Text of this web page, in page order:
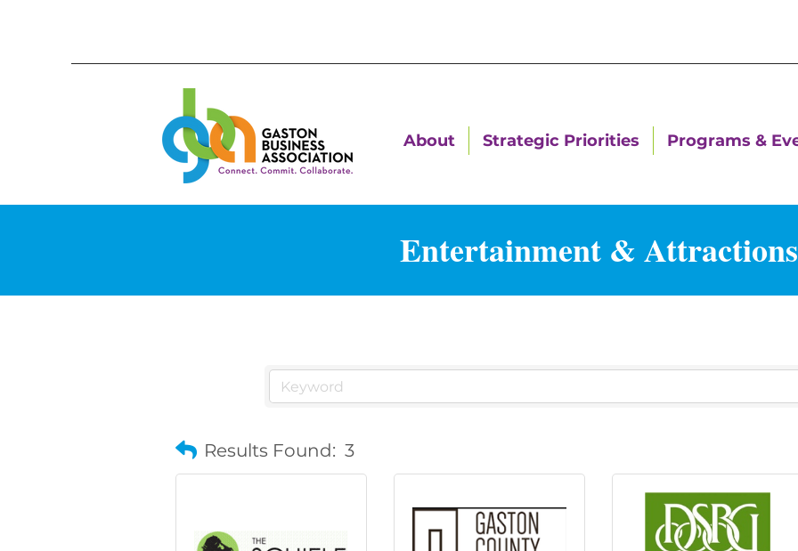
About Strategic Priorities Programs &
Entertainment & Attractions
Results Found: 3